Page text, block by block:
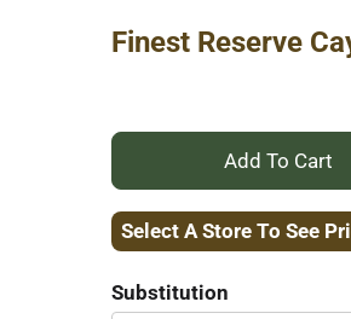
Finest Reserve
+
Add
Select A Store To See
Substitution